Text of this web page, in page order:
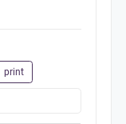
print